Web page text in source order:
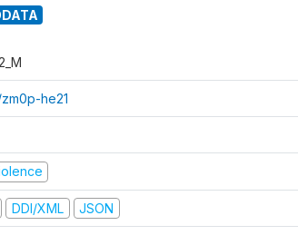
he21
DDI/XML JSON